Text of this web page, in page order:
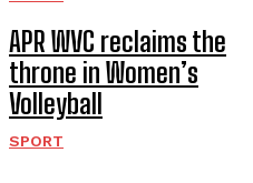
APR WVC reclaims the
throne in Women’s
Volleyball
SPORT